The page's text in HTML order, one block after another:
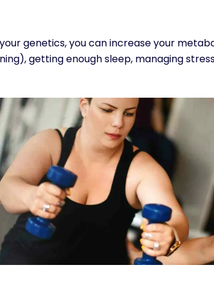
genetics, you can increase your
getting enough sleep, managing